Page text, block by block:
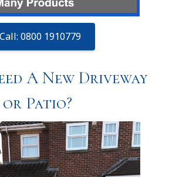
Call: 0800 1910779
A New Driveway
or Patio?